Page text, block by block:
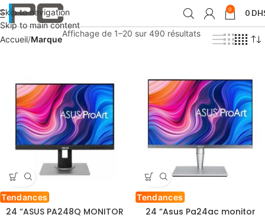
Skip to navigation
Skip to main content
0 0
Accueil Marque
Affichage de 1–20 sur 490 résultats
Tendances
24 “ASUS PA248Q MONITOR
Tendances
24 “Asus Pa24ac monitor